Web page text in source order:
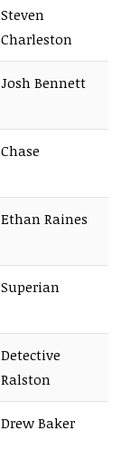
Steven
Charleston
Josh Bennett
Chase
Ethan Raines
Superian
Detective
Ralston
Drew Baker